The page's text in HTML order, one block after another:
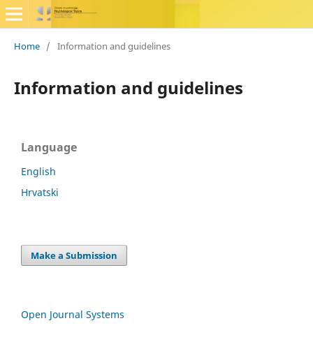
Home / Information and guidelines
Information and guidelines
Language
English
Hrvatski
Make a Submission
Open Journal Systems